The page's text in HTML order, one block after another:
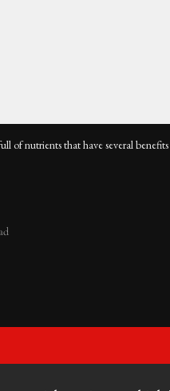
of nutrients that have several